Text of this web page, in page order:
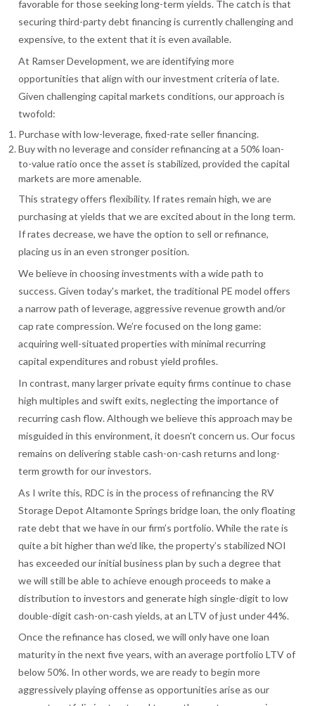
favorable for those seeking long-term yields. The catch is that
securing third-party debt financing is currently challenging and
expensive, to the extent that it is even available.
At Ramser Development, we are identifying more
opportunities that align with our investment criteria of late.
Given challenging capital markets conditions, our approach is
twofold:
Purchase with low-leverage, fixed-rate seller financing.
Buy with no leverage and consider refinancing at a 50% loan-
to-value ratio once the asset is stabilized, provided the capital
markets are more amenable.
This strategy offers flexibility. If rates remain high, we are
purchasing at yields that we are excited about in the long term.
If rates decrease, we have the option to sell or refinance,
placing us in an even stronger position.
We believe in choosing investments with a wide path to
success. Given today's market, the traditional PE model offers
a narrow path of leverage, aggressive revenue growth and/or
cap rate compression. We’re focused on the long game:
acquiring well-situated properties with minimal recurring
capital expenditures and robust yield profiles.
In contrast, many larger private equity firms continue to chase
high multiples and swift exits, neglecting the importance of
recurring cash flow. Although we believe this approach may be
misguided in this environment, it doesn't concern us. Our focus
remains on delivering stable cash-on-cash returns and long-
term growth for our investors.
As I write this, RDC is in the process of refinancing the RV
Storage Depot Altamonte Springs bridge loan, the only floating
rate debt that we have in our firm’s portfolio. While the rate is
quite a bit higher than we’d like, the property’s stabilized NOI
has exceeded our initial business plan by such a degree that
we will still be able to achieve enough proceeds to make a
distribution to investors and generate high single-digit to low
double-digit cash-on-cash yields, at an LTV of just under 44%.
Once the refinance has closed, we will only have one loan
maturity in the next five years, with an average portfolio LTV of
below 50%. In other words, we are ready to begin more
aggressively playing offense as opportunities arise as our